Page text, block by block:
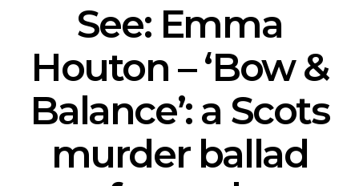
See: Emma
Houton – ‘Bow &
Balance’: a Scots
murder ballad